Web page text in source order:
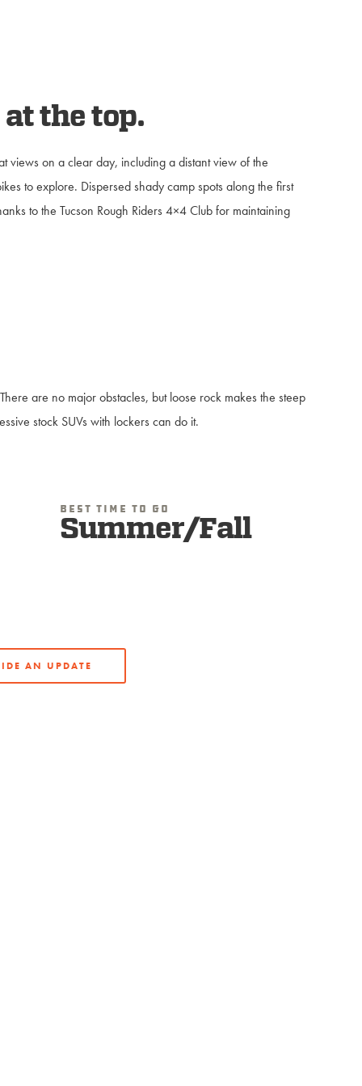
the top.
views on a clear day, including a distant view of the
to explore. Dispersed shady camp spots along the first
to the Tucson Rough Riders 4×4 Club for maintaining
are no major obstacles, but loose rock makes the steep
stock SUVs with lockers can do it.
Best Time To Go
Summer/Fall
AN UPDATE